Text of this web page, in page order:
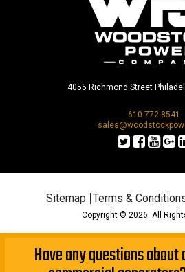
4055 Richmond Street
610-772-8541
Sitemap Terms &
Copyright © 2026. All
Have any questions about